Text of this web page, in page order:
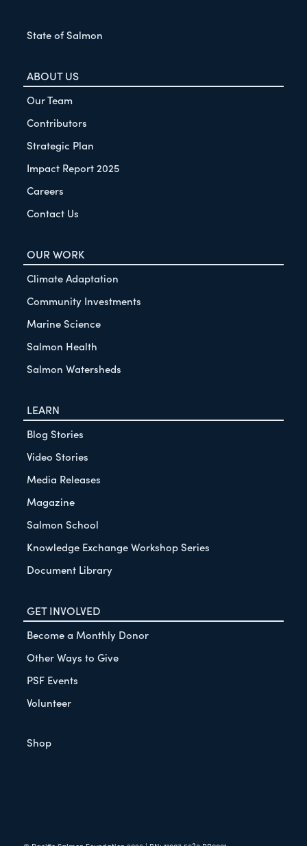
State of Salmon
ABOUT US
Our Team
Contributors
Strategic Plan
Impact Report 2025
Careers
Contact Us
OUR WORK
Climate Adaptation
Community Investments
Marine Science
Salmon Health
Salmon Watersheds
LEARN
Blog Stories
Video Stories
Media Releases
Magazine
Salmon School
Knowledge Exchange Workshop Series
Document Library
GET INVOLVED
Become a Monthly Donor
Other Ways to Give
PSF Events
Volunteer
Shop